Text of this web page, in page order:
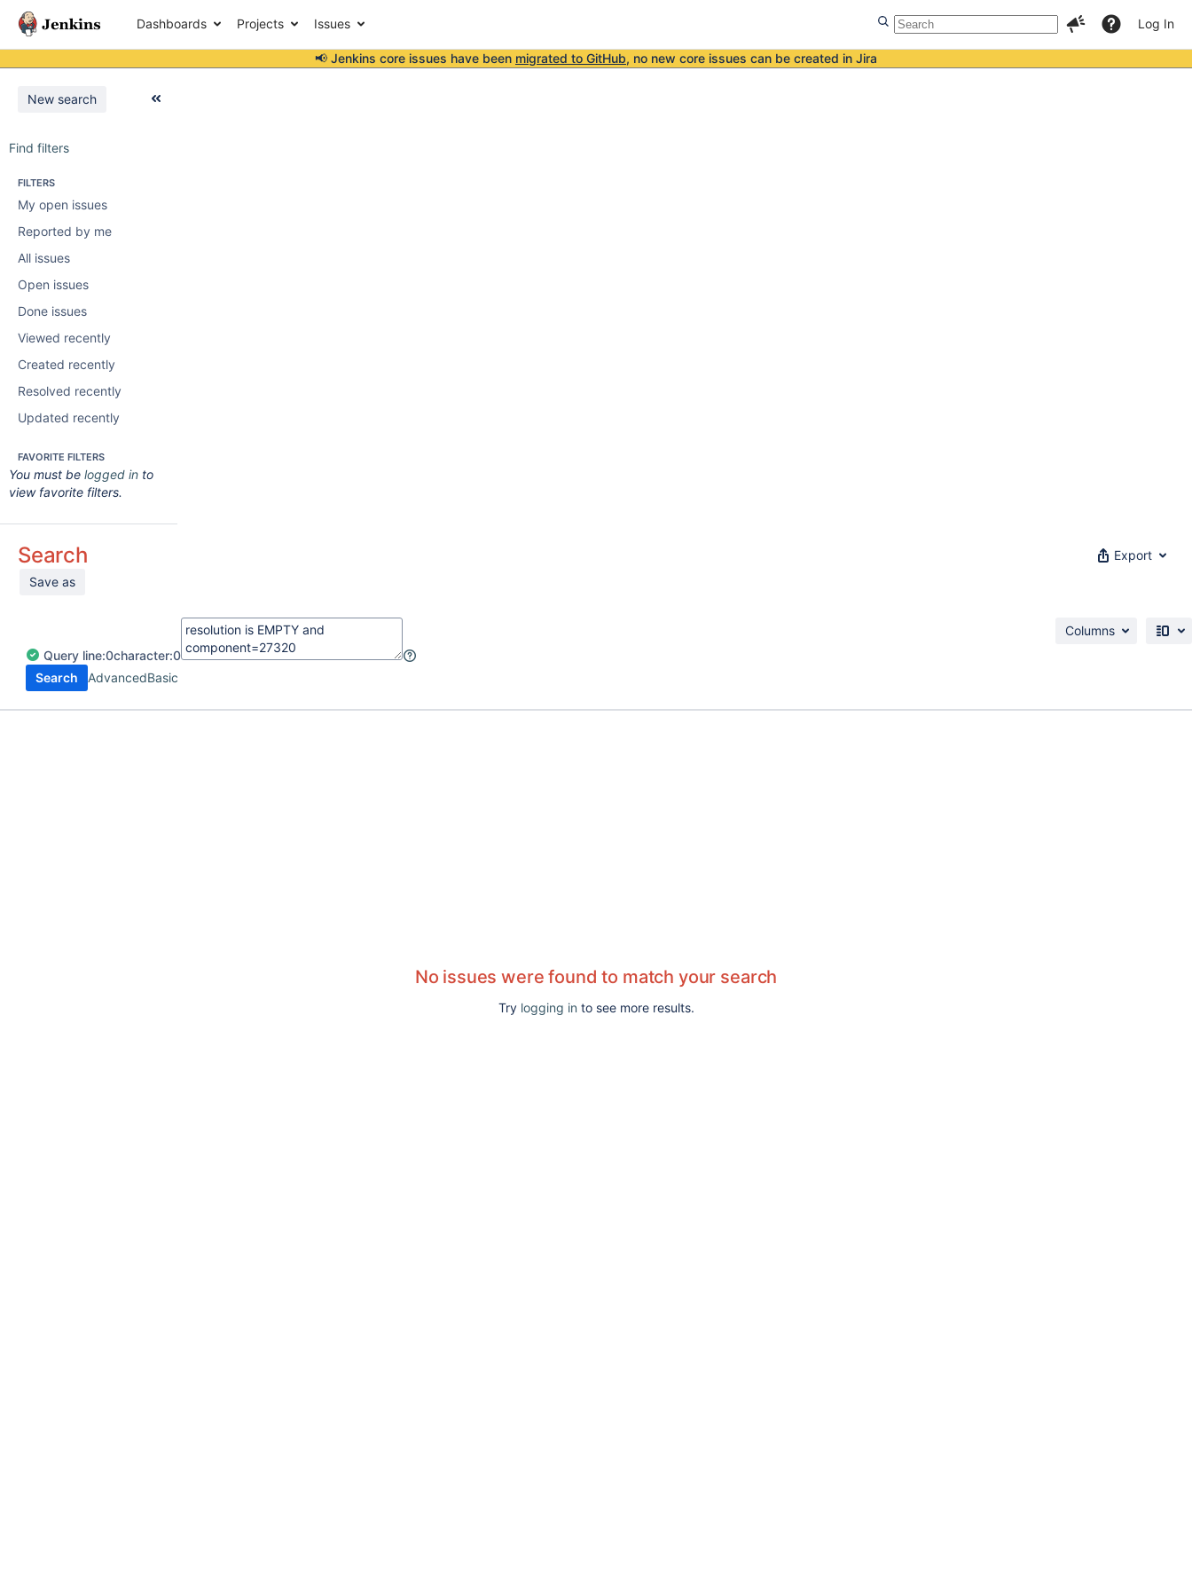
Dashboards Projects Issues Log In
📢 Jenkins core issues have been migrated to GitHub, no new core issues can be created in Jira
New search
Find filters
FILTERS
My open issues
Reported by me
All issues
Open issues
Done issues
Viewed recently
Created recently
Resolved recently
Updated recently
FAVORITE FILTERS
You must be logged in to
view favorite filters.
Search
Save as
Export
Query line:0character:0
Search
AdvancedBasic
Columns
No issues were found to match your search
Try logging in to see more results.